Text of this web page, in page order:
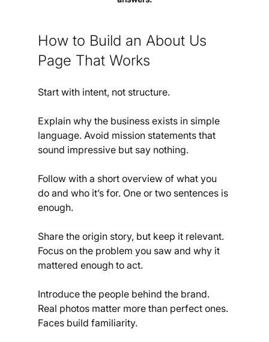
How to Build an About Us
Page That Works
Start with intent, not structure.
Explain why the business exists in simple
language. Avoid mission statements that
sound impressive but say nothing.
Follow with a short overview of what you
do and who it’s for. One or two sentences is
enough.
Share the origin story, but keep it relevant.
Focus on the problem you saw and why it
mattered enough to act.
Introduce the people behind the brand.
Real photos matter more than perfect ones.
Faces build familiarity.